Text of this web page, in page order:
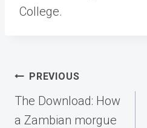
College.
Post
navigation
PREVIOUS
The Download: How
a Zambian morgue